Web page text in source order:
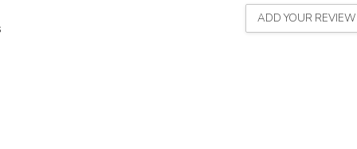
ADD YOUR REVIEW